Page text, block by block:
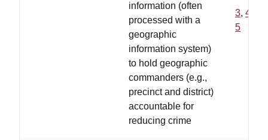
information (often
processed with a
geographic
information system)
to hold geographic
commanders (e.g.,
precinct and district)
accountable for
reducing crime
3, 4
5